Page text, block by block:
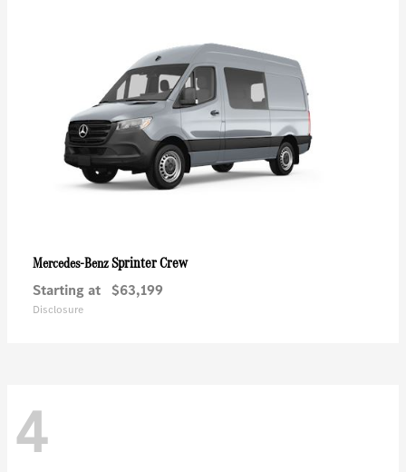
Mercedes-BenzSprinter Crew
Starting at $63,199
Disclosure
4